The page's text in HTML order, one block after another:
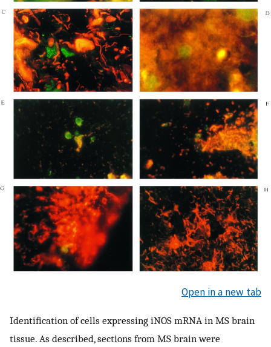
Open in a new tab
Identification of cells expressing iNOS mRNA in MS brain
tissue. As described, sections from MS brain were